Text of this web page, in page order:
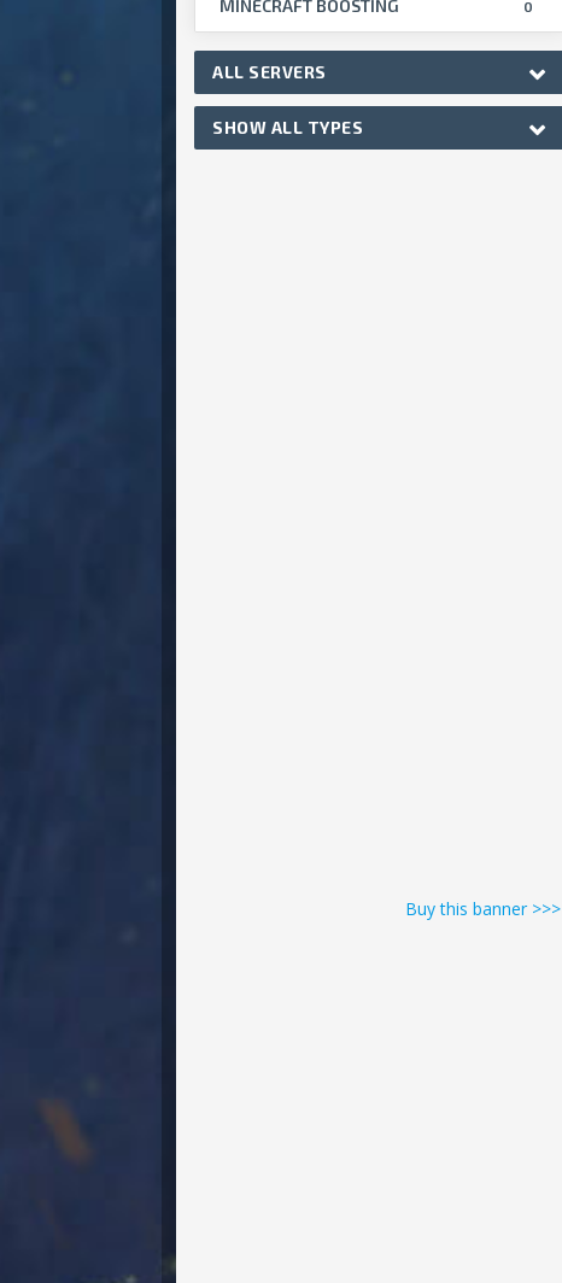
MINECRAFT BOOSTING 0
ALL SERVERS
SHOW ALL TYPES
Buy this banner >>>